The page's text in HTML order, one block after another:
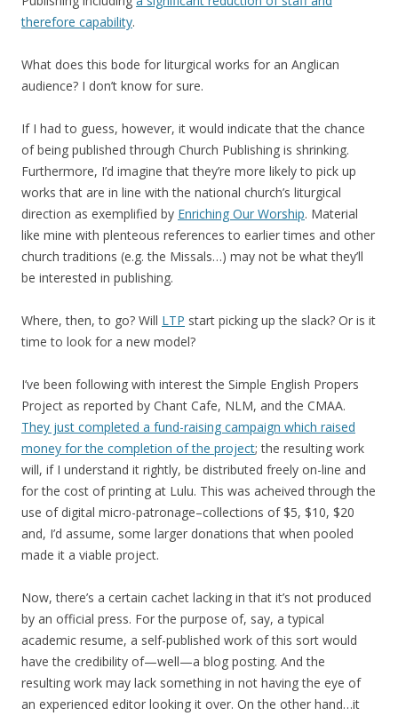
therefore capability.
What does this bode for liturgical works for an Anglican
audience? I don’t know for sure.
If I had to guess, however, it would indicate that the chance
of being published through Church Publishing is shrinking.
Furthermore, I’d imagine that they’re more likely to pick up
works that are in line with the national church’s liturgical
direction as exemplified by Enriching Our Worship. Material
like mine with plenteous references to earlier times and other
church traditions (e.g. the Missals…) may not be what they’ll
be interested in publishing.
Where, then, to go? Will LTP start picking up the slack? Or is it
time to look for a new model?
I’ve been following with interest the Simple English Propers
Project as reported by Chant Cafe, NLM, and the CMAA.
They just completed a fund-raising campaign which raised
money for the completion of the project; the resulting work
will, if I understand it rightly, be distributed freely on-line and
for the cost of printing at Lulu. This was acheived through the
use of digital micro-patronage–collections of $5, $10, $20
and, I’d assume, some larger donations that when pooled
made it a viable project.
Now, there’s a certain cachet lacking in that it’s not produced
by an official press. For the purpose of, say, a typical
academic resume, a self-published work of this sort would
have the credibility of—well—a blog posting. And the
resulting work may lack something in not having the eye of
an experienced editor looking it over. On the other hand…it